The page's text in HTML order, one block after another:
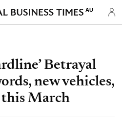
AU
Betrayal
new vehicles,
this March